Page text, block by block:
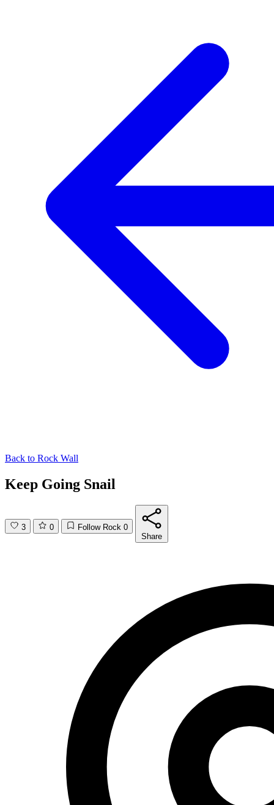
Back to Rock Wall
Keep Going Snail
3 0 Follow Rock 0
Share